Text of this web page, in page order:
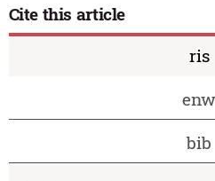
Cite this article
ris
enw
bib